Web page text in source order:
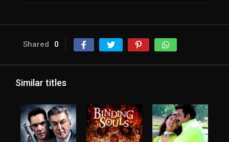
Shared 0
Similar titles